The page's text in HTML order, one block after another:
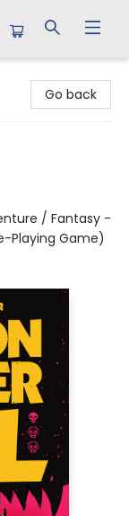
Go back
/ Fantasy -
Playing Game)